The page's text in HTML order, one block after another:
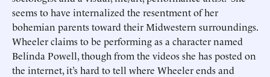
seems to have internalized the resentment of her
bohemian parents toward their Midwestern surroundings.
Wheeler claims to be performing as a character named
Belinda Powell, though from the videos she has posted on
the internet, it’s hard to tell where Wheeler ends and